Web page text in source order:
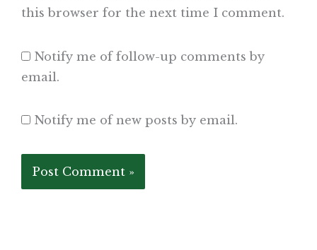
this browser for the next time I comment.
Notify me of follow-up comments by
email.
Notify me of new posts by email.